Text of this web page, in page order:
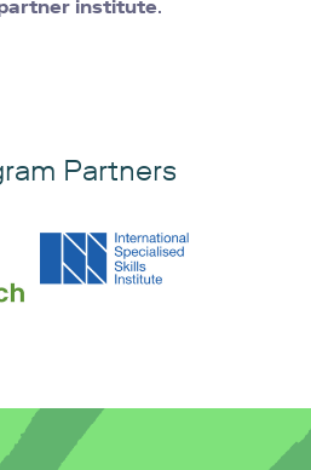
institute.
Partners